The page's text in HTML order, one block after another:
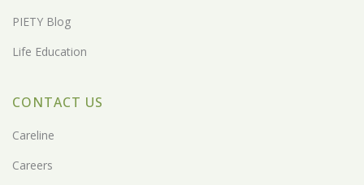
PIETY Blog
Life Education
CONTACT US
Careline
Careers